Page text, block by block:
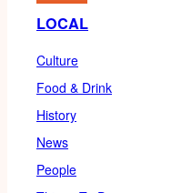
LOCAL
Culture
Food & Drink
History
News
People